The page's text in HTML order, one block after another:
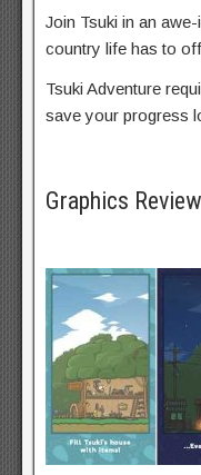
Join Tsuki in an
country life has to
Tsuki Adventure
save your progress
Graphics